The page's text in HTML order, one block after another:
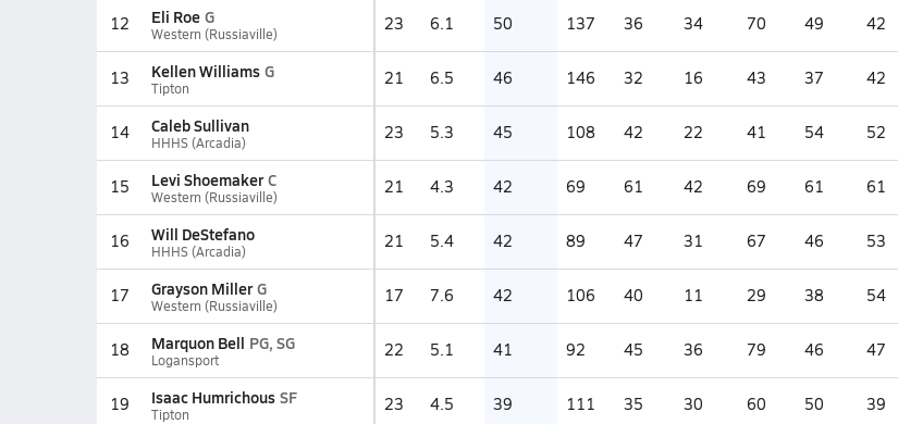
12 Eli Roe G
Western (Russiaville) 23 6.1 50 137 36 34 70 49 42
13 Kellen Williams G
Tipton 21 6.5 46 146 32 16 43 37 42
14 Caleb Sullivan
HHHS (Arcadia) 23 5.3 45 108 42 22 41 54 52
15 Levi Shoemaker C
Western (Russiaville) 21 4.3 42 69 61 42 69 61 61
16 Will DeStefano
HHHS (Arcadia) 21 5.4 42 89 47 31 67 46 53
17 Grayson Miller G
Western (Russiaville) 17 7.6 42 106 40 11 29 38 54
18 Marquon Bell PG, SG
Logansport 22 5.1 41 92 45 36 79 46 47
19 Isaac Humrichous SF
Tipton 23 4.5 39 111 35 30 60 50 39